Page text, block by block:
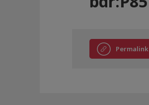
Permalink